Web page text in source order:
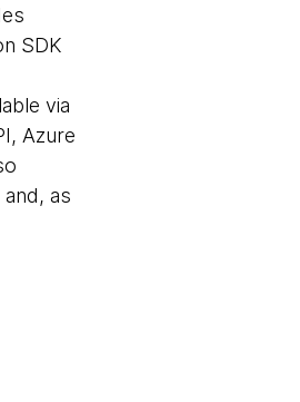
SDK
via
Azure
as